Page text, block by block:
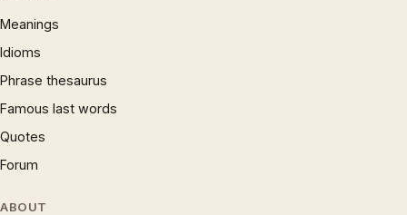
Meanings
Idioms
Phrase thesaurus
Famous last words
Quotes
Forum
ABOUT